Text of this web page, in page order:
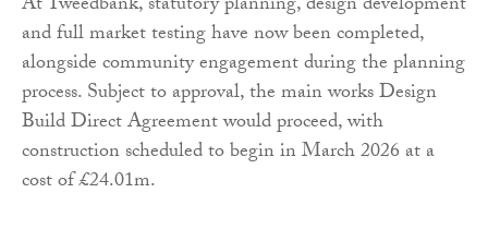
and full market testing have now been completed,
alongside community engagement during the planning
process. Subject to approval, the main works Design
Build Direct Agreement would proceed, with
construction scheduled to begin in March 2026 at a
cost of £24.01m.